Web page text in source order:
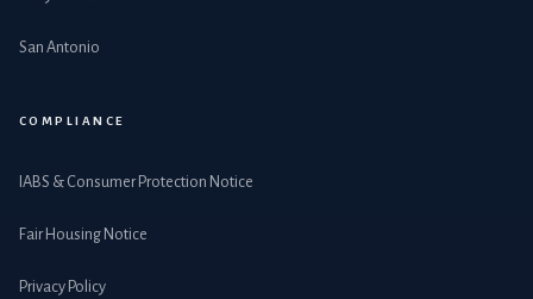
San Antonio
COMPLIANCE
IABS & Consumer Protection Notice
Fair Housing Notice
Privacy Policy